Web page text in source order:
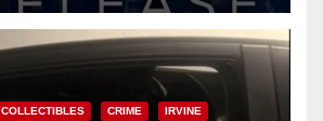
COLLECTIBLES CRIME IRVINE